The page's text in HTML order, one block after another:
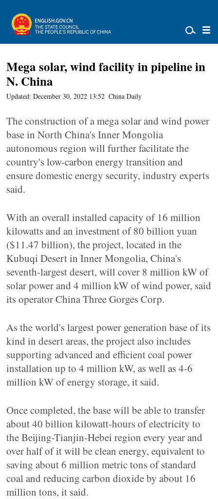
Mega solar, wind facility in pipeline in
N. China
Updated: December 30, 2022 13:52 China Daily
The construction of a mega solar and wind power
base in North China's Inner Mongolia
autonomous region will further facilitate the
country's low-carbon energy transition and
ensure domestic energy security, industry experts
said.
With an overall installed capacity of 16 million
kilowatts and an investment of 80 billion yuan
($11.47 billion), the project, located in the
Kubuqi Desert in Inner Mongolia, China's
seventh-largest desert, will cover 8 million kW of
solar power and 4 million kW of wind power, said
its operator China Three Gorges Corp.
As the world's largest power generation base of its
kind in desert areas, the project also includes
supporting advanced and efficient coal power
installation up to 4 million kW, as well as 4-6
million kW of energy storage, it said.
Once completed, the base will be able to transfer
about 40 billion kilowatt-hours of electricity to
the Beijing-Tianjin-Hebei region every year and
over half of it will be clean energy, equivalent to
saving about 6 million metric tons of standard
coal and reducing carbon dioxide by about 16
million tons, it said.